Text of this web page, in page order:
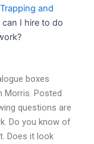
and
can I hire to do
boxes
Morris. Posted
questions are
Do you know of
Does it look